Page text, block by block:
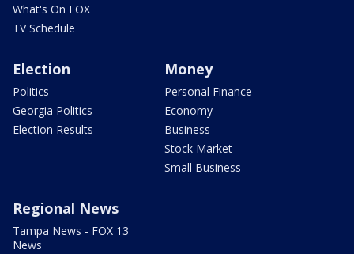
What's On FOX
TV Schedule
Election
Politics
Georgia Politics
Election Results
Money
Personal Finance
Economy
Business
Stock Market
Small Business
Regional News
Tampa News - FOX 13
News